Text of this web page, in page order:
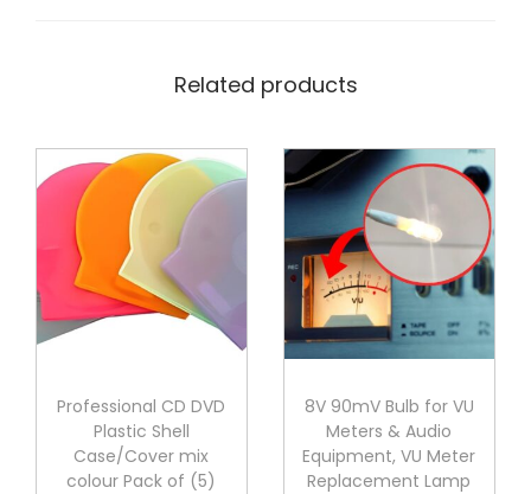
Related products
Professional CD DVD
Plastic Shell
Case/Cover mix
colour Pack of (5)
8V 90mV Bulb for VU
Meters & Audio
Equipment, VU Meter
Replacement Lamp